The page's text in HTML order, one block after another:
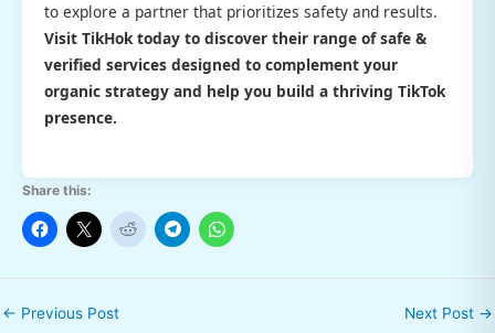
to explore a partner that prioritizes safety and results.
Visit TikHok today to discover their range of safe &
verified services designed to complement your
organic strategy and help you build a thriving TikTok
presence.
Share this:
← Previous Post Next Post →